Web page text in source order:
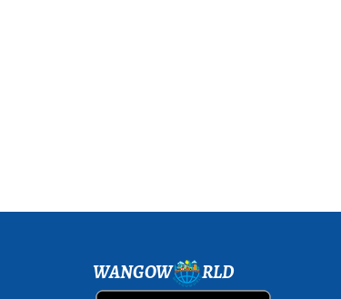
WANGOW RLD